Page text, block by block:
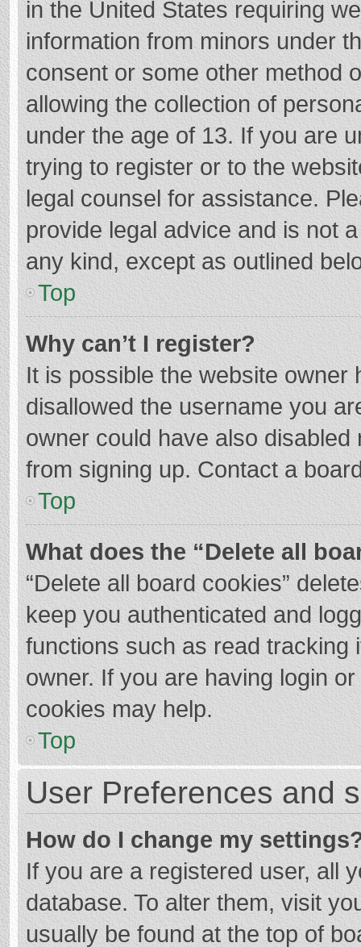
in the United States requiring
information from minors under
consent or some other method
allowing the collection of
under the age of 13. If you are
trying to register or to the
legal counsel for assistance.
provide legal advice and is not
any kind, except as outlined
Top
Why can’t I register?
It is possible the website
disallowed the username you
owner could have also
from signing up. Contact a
Top
What does the “Delete all
“Delete all board cookies”
keep you authenticated and
functions such as read tracking
owner. If you are having login
cookies may help.
Top
User Preferences and
How do I change my
If you are a registered user, all
database. To alter them, visit
usually be found at the top of